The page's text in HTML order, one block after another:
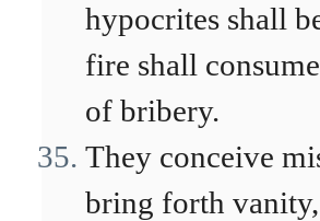
hypocrites shall
fire shall
of bribery.
They conceive
bring forth